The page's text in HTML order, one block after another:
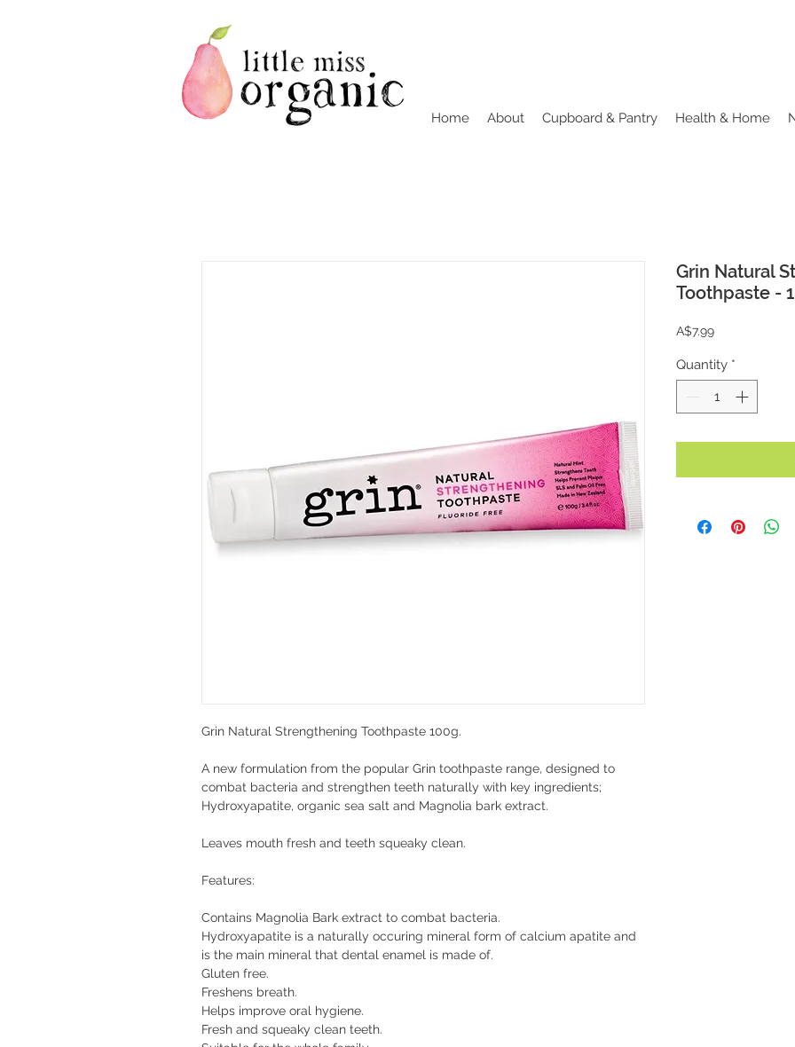
Home About Cupboard & Pantry Health & Home
Grin Natural Strengthening Toothpaste 100g.
A new formulation from the popular Grin toothpaste range, designed to
combat bacteria and strengthen teeth naturally with key ingredients;
Hydroxyapatite, organic sea salt and Magnolia bark extract.
Leaves mouth fresh and teeth squeaky clean.
Features:
Contains Magnolia Bark extract to combat bacteria.
Hydroxyapatite is a naturally occuring mineral form of calcium apatite and
is the main mineral that dental enamel is made of.
Gluten free.
Freshens breath.
Helps improve oral hygiene.
Fresh and squeaky clean teeth.
Grin Natural
Toothpaste -
A$7.99Price
Quantity *